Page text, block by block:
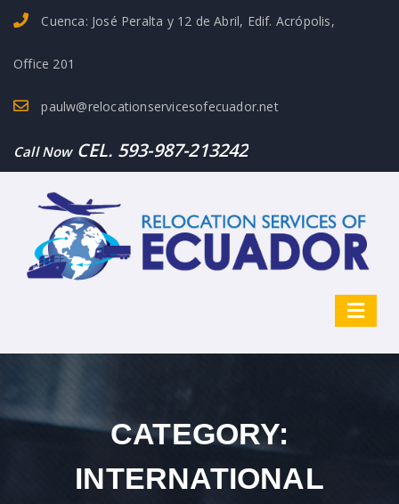
Cuenca: José Peralta y 12 de Abril, Edif. Acrópolis,
Office 201
paulw@relocationservicesofecuador.net
Call NowCEL. 593-987-213242
CATEGORY:
INTERNATIONAL